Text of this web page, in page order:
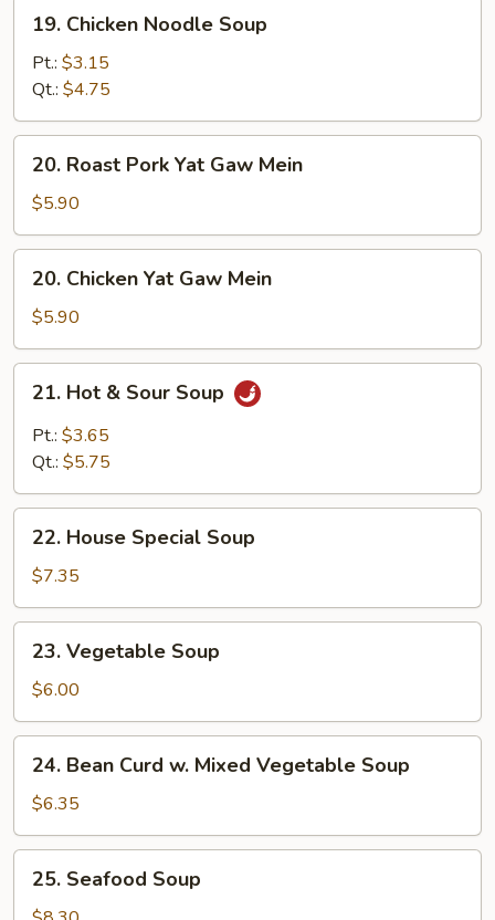
Chicken
Noodle
Soup
19. Chicken Noodle Soup
Pt.: $3.15
Qt.: $4.75
Roast
Pork
Yat
Gaw
Mein
20. Roast Pork Yat Gaw Mein
$5.90
Chicken
Yat
Gaw
Mein
20. Chicken Yat Gaw Mein
$5.90
Hot
Sour
21. Hot & Sour Soup
Pt.: $3.65
Qt.: $5.75
House
Special
Soup
22. House Special Soup
$7.35
Vegetable
Soup
23. Vegetable Soup
$6.00
Bean
Curd
w.
Mixed
Vegetable
Soup
24. Bean Curd w. Mixed Vegetable Soup
$6.35
Seafood
25. Seafood Soup